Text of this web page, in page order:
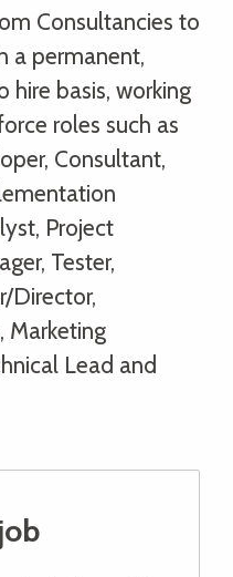
Consultancies to
a permanent,
basis, working
roles such as
Consultant,
Project
Tester,
Director,
Marketing
Lead and